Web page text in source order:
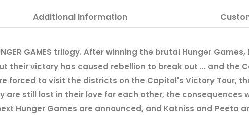
Additional Information
GAMES trilogy. After winning the brutal Hunger
their victory has caused rebellion to break out ... and the
forced to visit the districts on the Capitol's Victory Tour,
still lost in their love for each other, the consequences
Hunger Games are announced, and Katniss and Peeta